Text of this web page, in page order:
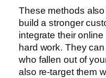
These methods
build a stronger
integrate their
hard work. They
who fallen out of
also re-target them